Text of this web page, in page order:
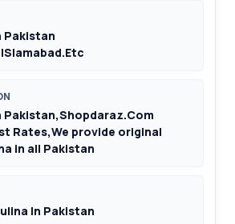
Pakistan
Pakistan,Shopdaraz.Com
Rates,We provide original
in all Pakistan
In Pakistan